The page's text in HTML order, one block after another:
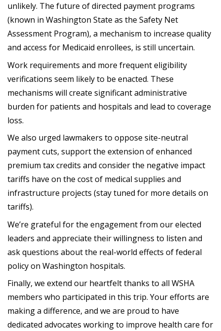
unlikely. The future of directed payment programs
(known in Washington State as the Safety Net
Assessment Program), a mechanism to increase quality
and access for Medicaid enrollees, is still uncertain.
Work requirements and more frequent eligibility
verifications seem likely to be enacted. These
mechanisms will create significant administrative
burden for patients and hospitals and lead to coverage
loss.
We also urged lawmakers to oppose site-neutral
payment cuts, support the extension of enhanced
premium tax credits and consider the negative impact
tariffs have on the cost of medical supplies and
infrastructure projects (stay tuned for more details on
tariffs).
We’re grateful for the engagement from our elected
leaders and appreciate their willingness to listen and
ask questions about the real-world effects of federal
policy on Washington hospitals.
Finally, we extend our heartfelt thanks to all WSHA
members who participated in this trip. Your efforts are
making a difference, and we are proud to have
dedicated advocates working to improve health care for